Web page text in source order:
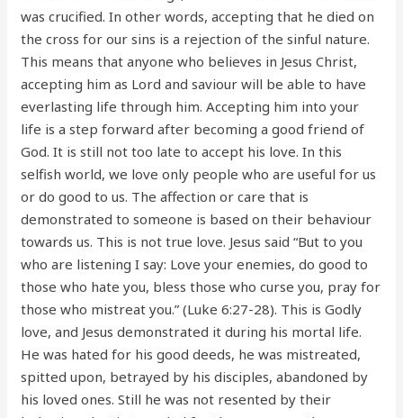
was crucified. In other words, accepting that he died on
the cross for our sins is a rejection of the sinful nature.
This means that anyone who believes in Jesus Christ,
accepting him as Lord and saviour will be able to have
everlasting life through him. Accepting him into your
life is a step forward after becoming a good friend of
God. It is still not too late to accept his love. In this
selfish world, we love only people who are useful for us
or do good to us. The affection or care that is
demonstrated to someone is based on their behaviour
towards us. This is not true love. Jesus said “But to you
who are listening I say: Love your enemies, do good to
those who hate you, bless those who curse you, pray for
those who mistreat you.” (Luke 6:27-28). This is Godly
love, and Jesus demonstrated it during his mortal life.
He was hated for his good deeds, he was mistreated,
spitted upon, betrayed by his disciples, abandoned by
his loved ones. Still he was not resented by their